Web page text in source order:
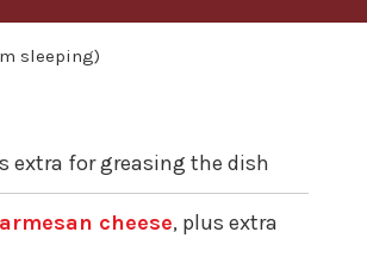
extra for greasing the dish
cheese, plus extra